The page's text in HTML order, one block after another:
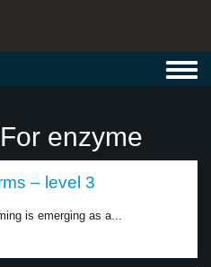
enzyme
– level 3
is emerging as a...